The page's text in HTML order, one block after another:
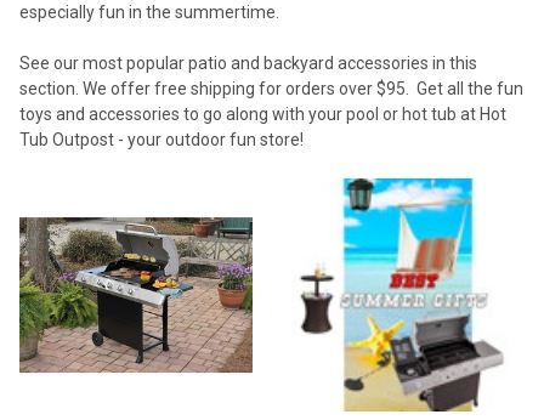
especially fun in the summertime.
See our most popular patio and backyard accessories in this
section. We offer free shipping for orders over $95. Get all the fun
toys and accessories to go along with your pool or hot tub at Hot
Tub Outpost - your outdoor fun store!